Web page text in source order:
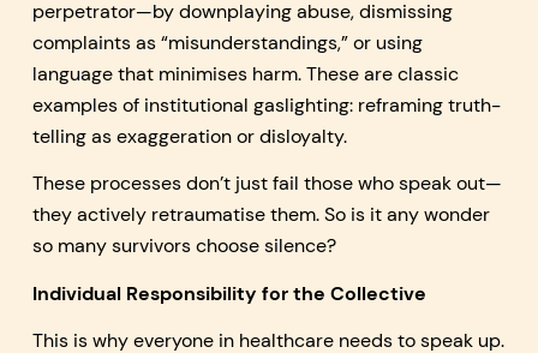
perpetrator—by downplaying abuse, dismissing
complaints as “misunderstandings,” or using
language that minimises harm. These are classic
examples of institutional gaslighting: reframing truth-
telling as exaggeration or disloyalty.
These processes don’t just fail those who speak out—
they actively retraumatise them. So is it any wonder
so many survivors choose silence?
Individual Responsibility for the Collective
This is why everyone in healthcare needs to speak up.